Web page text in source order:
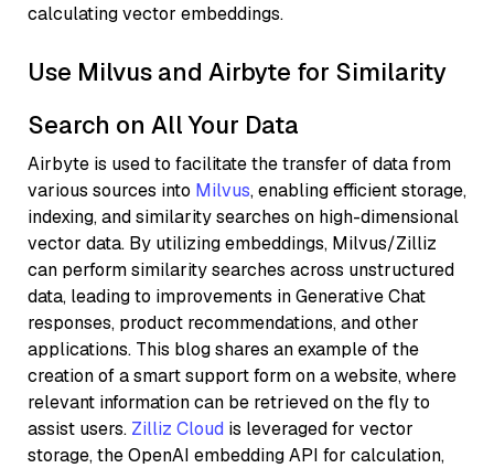
calculating vector embeddings.
Use Milvus and Airbyte for Similarity
Search on All Your Data
Airbyte is used to facilitate the transfer of data from
various sources into Milvus, enabling efficient storage,
indexing, and similarity searches on high-dimensional
vector data. By utilizing embeddings, Milvus/Zilliz
can perform similarity searches across unstructured
data, leading to improvements in Generative Chat
responses, product recommendations, and other
applications. This blog shares an example of the
creation of a smart support form on a website, where
relevant information can be retrieved on the fly to
assist users. Zilliz Cloud is leveraged for vector
storage, the OpenAI embedding API for calculation,